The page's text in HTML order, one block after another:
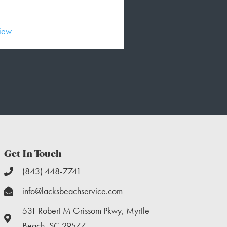
Get In Touch
(843) 448-7741
info@lacksbeachservice.com
531 Robert M Grissom Pkwy, Myrtle